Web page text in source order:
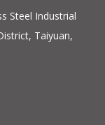
Steel Industrial
Taiyuan,